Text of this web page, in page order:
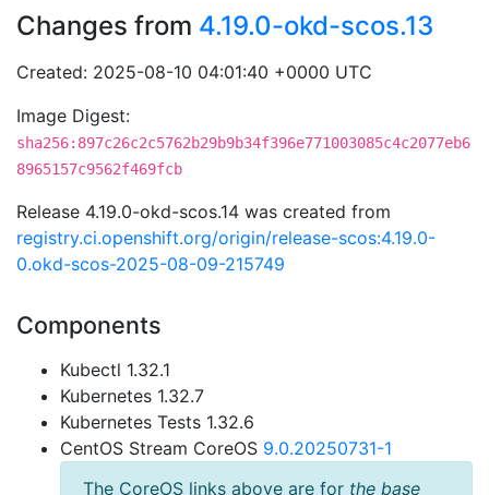
Changes from 4.19.0-okd-scos.13
Created: 2025-08-10 04:01:40 +0000 UTC
Image Digest:
sha256:897c26c2c5762b29b9b34f396e771003085c4c2077eb6
8965157c9562f469fcb
Release 4.19.0-okd-scos.14 was created from
registry.ci.openshift.org/origin/release-scos:4.19.0-
0.okd-scos-2025-08-09-215749
Components
Kubectl 1.32.1
Kubernetes 1.32.7
Kubernetes Tests 1.32.6
CentOS Stream CoreOS 9.0.20250731-1
The CoreOS links above are for the base